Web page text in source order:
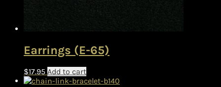
Earrings (E-65)
$17.95 Add to cart